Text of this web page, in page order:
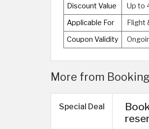
Discount Value
Up to
Applicable For
Flight
Coupon Validity
More from
Special Deal